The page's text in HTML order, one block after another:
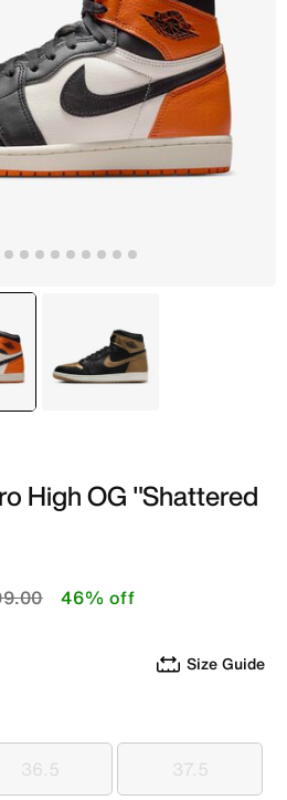
Black
High OG "Shattered
from
to 46% off
Size Guide
36.5
36.5 37.5
37.5